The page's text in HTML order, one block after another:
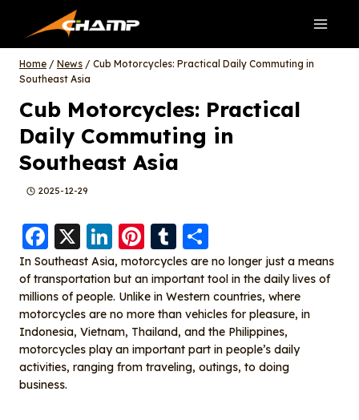
content
Home / News / Cub Motorcycles: Practical Daily Commuting in
Southeast Asia
Cub Motorcycles: Practical
Daily Commuting in
Southeast Asia
2025-12-29
F
a
c
e
b
o
o
X
Li
n
k
e
d
I
Pi
nt
er
e
st
T
u
m
bl
r
h
a
re
In Southeast Asia, motorcycles are no longer just a means
of transportation but an important tool in the daily lives of
millions of people. Unlike in Western countries, where
motorcycles are no more than vehicles for pleasure, in
Indonesia, Vietnam, Thailand, and the Philippines,
motorcycles play an important part in people’s daily
activities, ranging from traveling, outings, to doing
business.